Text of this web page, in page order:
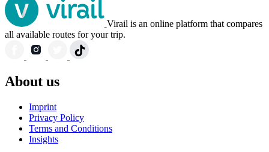
Virail is an online platform that compares
all available routes for your trip.
About us
Imprint
Privacy Policy
Terms and Conditions
Insights